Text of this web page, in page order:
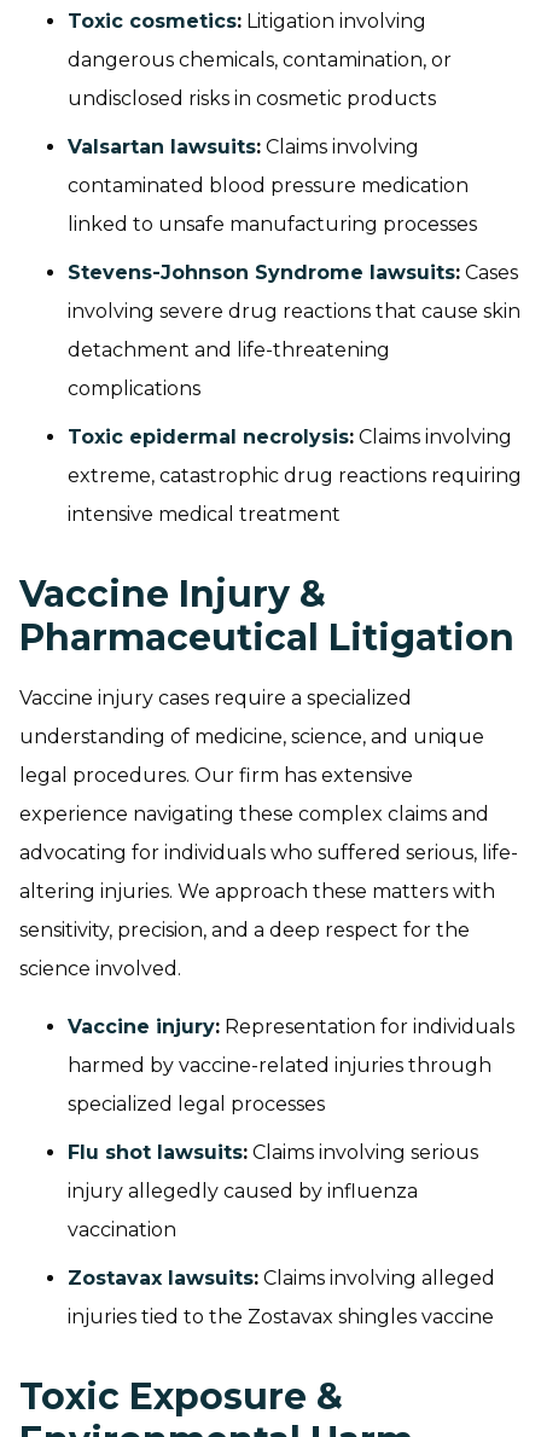
Toxic cosmetics: Litigation involving
dangerous chemicals, contamination, or
undisclosed risks in cosmetic products
Valsartan lawsuits: Claims involving
contaminated blood pressure medication
linked to unsafe manufacturing processes
Stevens-Johnson Syndrome lawsuits: Cases
involving severe drug reactions that cause skin
detachment and life-threatening
complications
Toxic epidermal necrolysis: Claims involving
extreme, catastrophic drug reactions requiring
intensive medical treatment
Vaccine Injury &
Pharmaceutical Litigation
Vaccine injury cases require a specialized
understanding of medicine, science, and unique
legal procedures. Our firm has extensive
experience navigating these complex claims and
advocating for individuals who suffered serious, life-
altering injuries. We approach these matters with
sensitivity, precision, and a deep respect for the
science involved.
Vaccine injury: Representation for individuals
harmed by vaccine-related injuries through
specialized legal processes
Flu shot lawsuits: Claims involving serious
injury allegedly caused by influenza
vaccination
Zostavax lawsuits: Claims involving alleged
injuries tied to the Zostavax shingles vaccine
Toxic Exposure &